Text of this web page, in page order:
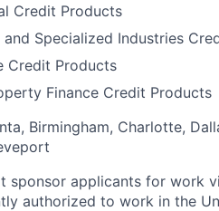
Credit Products
Specialized Industries
Credit Products
Finance Credit Products
Birmingham, Charlotte,
sponsor applicants for work
authorized to work in the